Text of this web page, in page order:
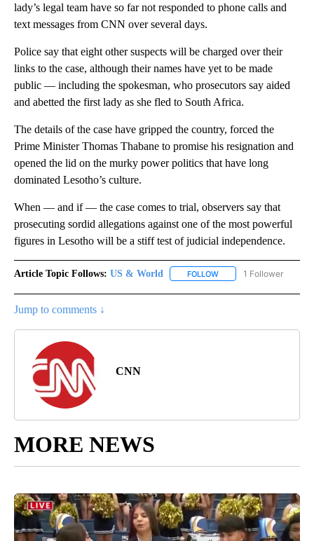
lady’s legal team have so far not responded to phone calls and
text messages from CNN over several days.
Police say that eight other suspects will be charged over their
links to the case, although their names have yet to be made
public — including the spokesman, who prosecutors say aided
and abetted the first lady as she fled to South Africa.
The details of the case have gripped the country, forced the
Prime Minister Thomas Thabane to promise his resignation and
opened the lid on the murky power politics that have long
dominated Lesotho’s culture.
When — and if — the case comes to trial, observers say that
prosecuting sordid allegations against one of the most powerful
figures in Lesotho will be a stiff test of judicial independence.
Article Topic Follows: US & World FOLLOW FOLLOW "US & WORLD"
1 Follower
Jump to comments ↓
CNN
MORE NEWS